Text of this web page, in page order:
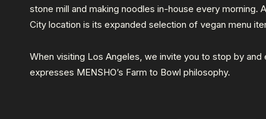
stone mill and making noodles in-house every morning.
City location is its expanded selection of vegan menu
When visiting Los Angeles, we invite you to stop by and
expresses MENSHO’s Farm to Bowl philosophy.